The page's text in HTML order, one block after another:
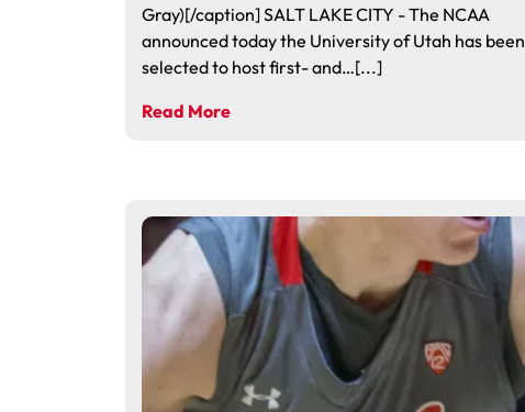
Gray)[/caption] SALT LAKE CITY - The NCAA
announced today the University of Utah has been
selected to host first- and…[...]
Read More